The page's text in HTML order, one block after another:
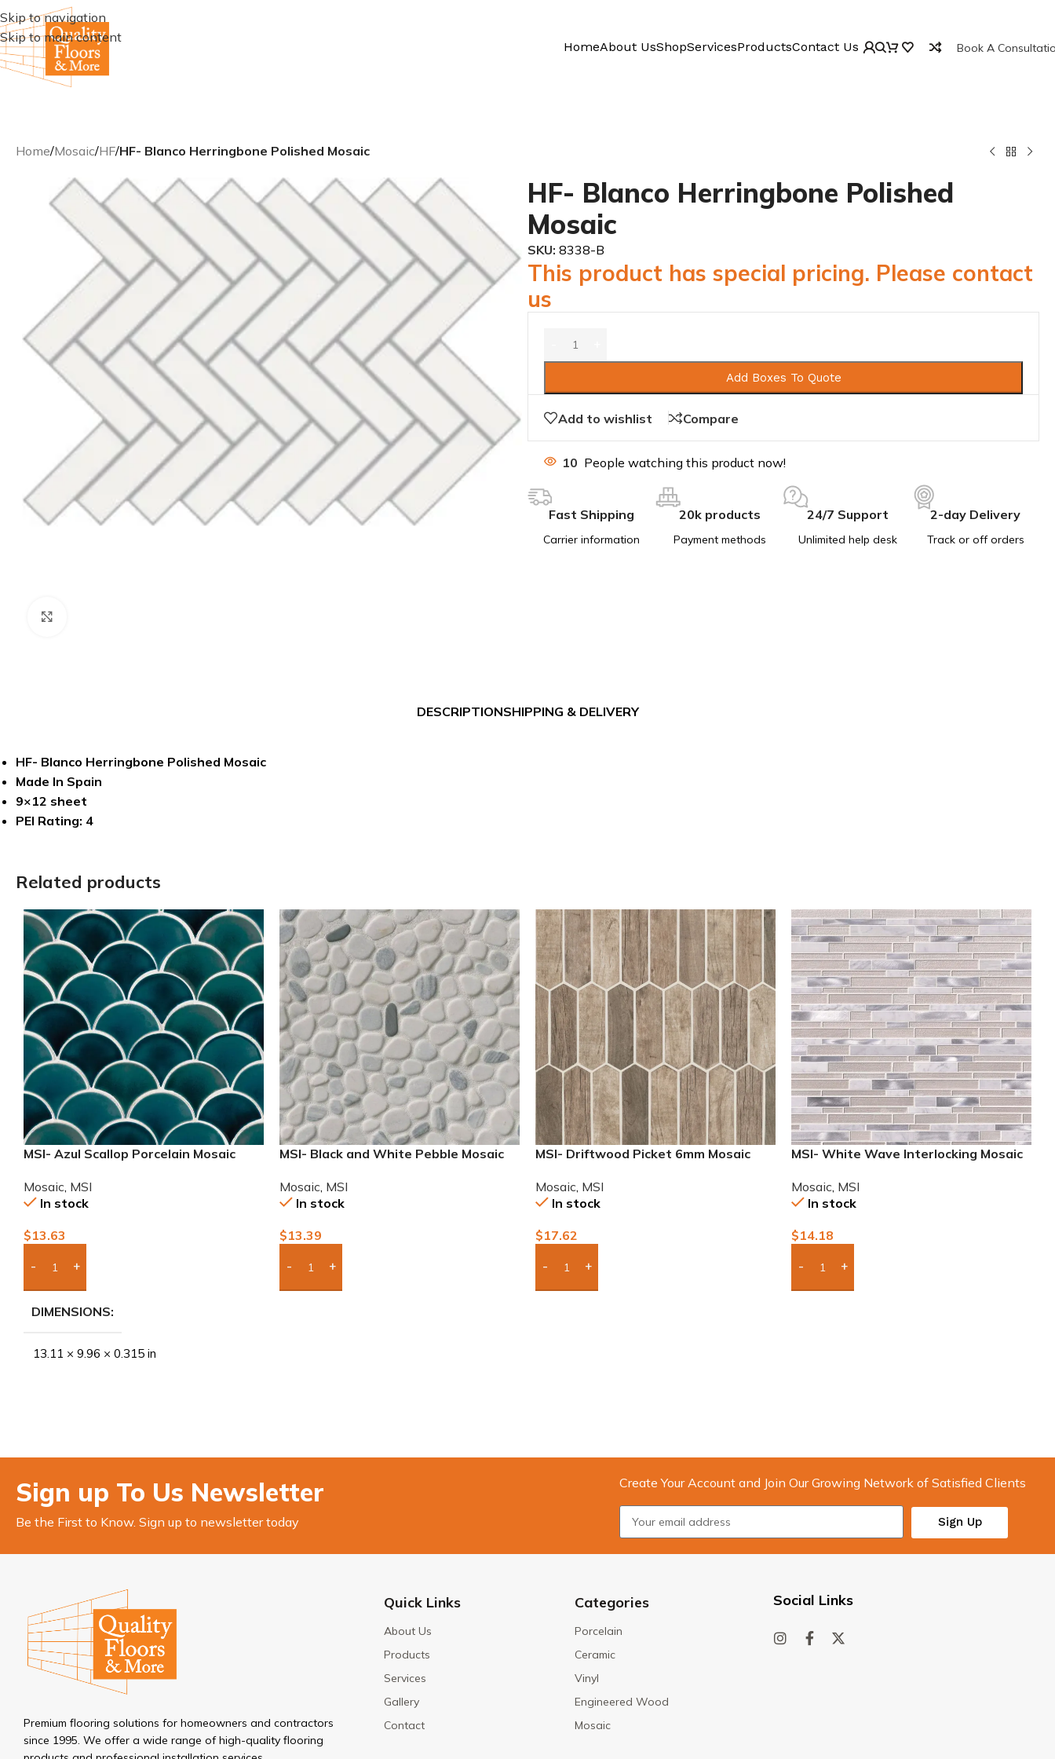
Skip to navigation
Skip to main content
HomeAbout UsShopServicesProductsContact Us Book A
Home/Mosaic/HF/HF- Blanco Herringbone Polished Mosaic
HF- Blanco Herringbone Polished
Mosaic
SKU: 8338-B
This product has special pricing. Please contact
us
Add Boxes To Quote
Add to wishlist Compare
10 People watching this product now!
Fast Shipping
Carrier information
20k products
Payment methods
24/7 Support
Unlimited help desk
2-day Delivery
Track or off orders
DESCRIPTIONSHIPPING & DELIVERY
HF- Blanco Herringbone Polished Mosaic
Made In Spain
9×12 sheet
PEI Rating: 4
Related products
MSI- Azul Scallop Porcelain Mosaic
Mosaic MSI
In stock
$13.63
Add Boxes To Quote
DIMENSIONS
13.11 × 9.96 × 0.315 in
MSI- Black and White Pebble Mosaic
Mosaic MSI
In stock
$13.39
Add Boxes To Quote
MSI- Driftwood Picket 6mm Mosaic
Mosaic MSI
In stock
$17.62
Add Boxes To Quote
MSI- White Wave Interlocking Mosaic
Mosaic MSI
In stock
$14.18
Add Boxes To Quote
Sign up To Us Newsletter
Be the First to Know. Sign up to newsletter today
Create Your Account and Join Our Growing Network of Satisfied Clients
Sign Up
Premium flooring solutions for homeowners and contractors
since 1995. We offer a wide range of high-quality flooring
Quick Links
About Us
Products
Services
Gallery
Contact
Categories
Porcelain
Ceramic
Vinyl
Engineered Wood
Mosaic
Social Links